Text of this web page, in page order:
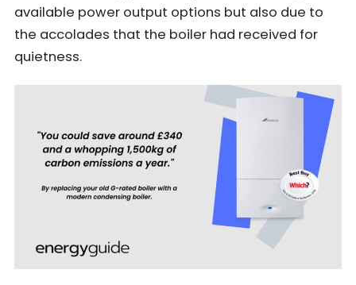
available power output options but also due to
the accolades that the boiler had received for
quietness.